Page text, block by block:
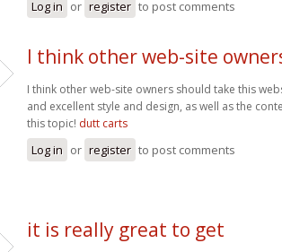
Log in or register to post comments
I think other web-site
I think other web-site owners should take this
and excellent style and design, as well as the
this topic! dutt carts
Log in or register to post comments
it is really great to get